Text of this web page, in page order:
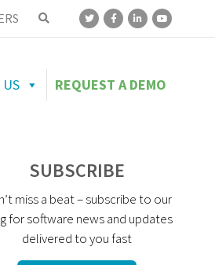
REQUEST A DEMO
SUBSCRIBE
miss a beat – subscribe to our
for software news and updates
delivered to you fast